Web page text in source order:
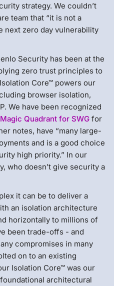
strategy. We couldn’t
team that “it is not a
next zero day vulnerability
Security has been at the
zero trust principles to
Core™ powers our
browser isolation,
We have been recognized
Quadrant for SWG for
notes, have “many large-
and is a good choice
high priority.” In our
who doesn’t give security a
it can be to deliver a
an isolation architecture
horizontally to millions of
been trade-offs - and
compromises in many
on to an existing
Isolation Core™ was our
architectural